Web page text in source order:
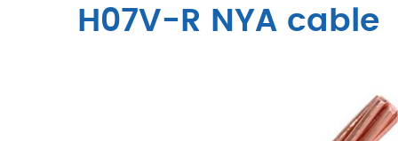
H07V-R NYA cable